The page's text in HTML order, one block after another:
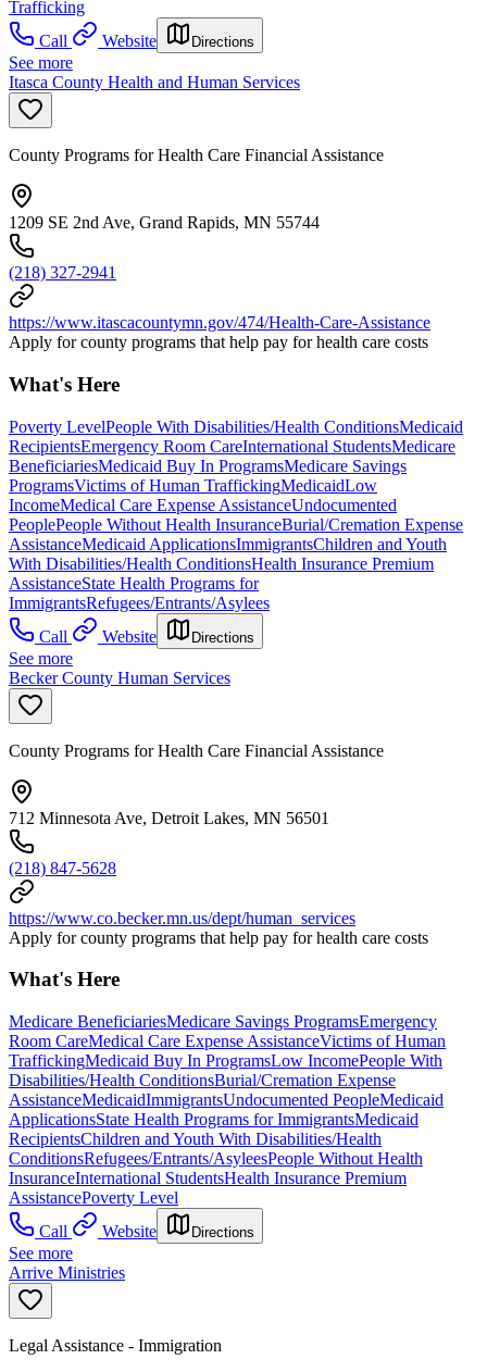
Trafficking
Call
Website Directions
See more
Itasca County Health and Human Services
County Programs for Health Care Financial Assistance
1209 SE 2nd Ave, Grand Rapids, MN 55744
(218) 327-2941
https://www.itascacountymn.gov/474/Health-Care-Assistance
Apply for county programs that help pay for health care costs
What's Here
Poverty LevelPeople With Disabilities/Health ConditionsMedicaid
RecipientsEmergency Room CareInternational StudentsMedicare
BeneficiariesMedicaid Buy In ProgramsMedicare Savings
ProgramsVictims of Human TraffickingMedicaidLow
IncomeMedical Care Expense AssistanceUndocumented
PeoplePeople Without Health InsuranceBurial/Cremation Expense
AssistanceMedicaid ApplicationsImmigrantsChildren and Youth
With Disabilities/Health ConditionsHealth Insurance Premium
AssistanceState Health Programs for
ImmigrantsRefugees/Entrants/Asylees
Call
Website Directions
See more
Becker County Human Services
County Programs for Health Care Financial Assistance
712 Minnesota Ave, Detroit Lakes, MN 56501
(218) 847-5628
https://www.co.becker.mn.us/dept/human_services
Apply for county programs that help pay for health care costs
What's Here
Medicare BeneficiariesMedicare Savings ProgramsEmergency
Room CareMedical Care Expense AssistanceVictims of Human
TraffickingMedicaid Buy In ProgramsLow IncomePeople With
Disabilities/Health ConditionsBurial/Cremation Expense
AssistanceMedicaidImmigrantsUndocumented PeopleMedicaid
ApplicationsState Health Programs for ImmigrantsMedicaid
RecipientsChildren and Youth With Disabilities/Health
ConditionsRefugees/Entrants/AsyleesPeople Without Health
InsuranceInternational StudentsHealth Insurance Premium
AssistancePoverty Level
Call
Website Directions
See more
Arrive Ministries
Legal Assistance - Immigration